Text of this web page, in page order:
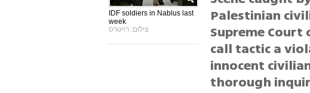
IDF soldiers in Nablus last
week
צילום: רויטרס
Palestinian
Supreme
call tactic a
innocent
thorough